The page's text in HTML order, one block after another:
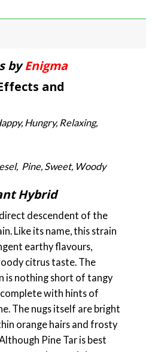
byEnigma
and
Hungry, Relaxing,
Pine, Sweet, Woody
Hybrid
direct descendent of the
Like its name, this strain
earthy flavours,
citrus taste. The
is nothing short of tangy
with hints of
The nugs itself are bright
orange hairs and frosty
Pine Tar is best